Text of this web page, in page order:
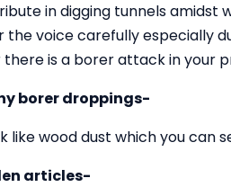
in digging tunnels amidst
the voice carefully especially
is a borer attack in your
borer droppings-
like wood dust which you can
articles-